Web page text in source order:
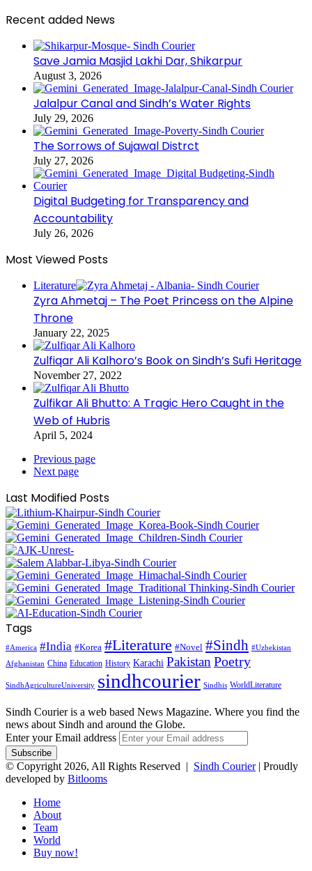
Recent added News
Save Jamia Masjid Lakhi Dar, Shikarpur
August 3, 2026
Jalalpur Canal and Sindh’s Water Rights
July 29, 2026
The Sorrows of Sujawal Distrct
July 27, 2026
Digital Budgeting for Transparency and
Accountability
July 26, 2026
Most Viewed Posts
Literature
Zyra Ahmetaj – The Poet Princess on the Alpine
Throne
January 22, 2025
Zulfiqar Ali Kalhoro’s Book on Sindh’s Sufi Heritage
November 27, 2022
Zulfikar Ali Bhutto: A Tragic Hero Caught in the
Web of Hubris
April 5, 2024
Previous page
Next page
Last Modified Posts
Tags
#America #India #Korea #Literature #Novel #Sindh #Uzbekistan
Afghanistan China Education History Karachi Pakistan Poetry
SindhAgricultureUniversity sindhcourier Sindhis WorldLiterature
Sindh Courier is a web based News Magazine. Where you find the
news about Sindh and around the Globe.
Enter your Email address
© Copyright 2026, All Rights Reserved | Sindh Courier| Proudly
developed by Bitlooms
Home
About
Team
World
Buy now!